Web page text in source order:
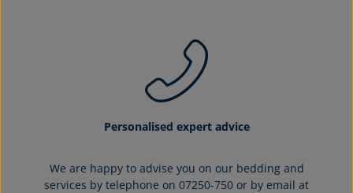
Personalised expert advice
We are happy to advise you on our bedding and
services by telephone on 07250-750 or by email at